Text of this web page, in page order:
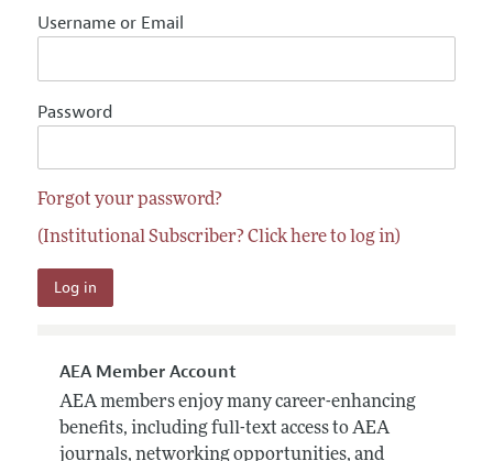
Username or Email
Password
Forgot your password?
(Institutional Subscriber? Click here to log in)
AEA Member Account
AEA members enjoy many career-enhancing
benefits, including full-text access to AEA
journals, networking opportunities, and